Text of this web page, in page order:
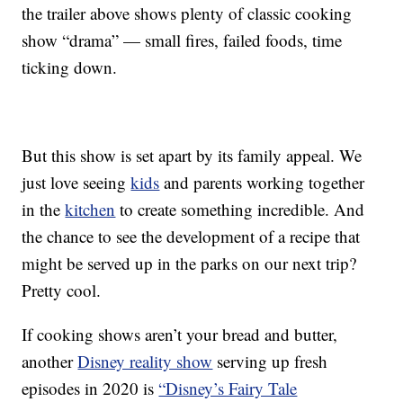
the trailer above shows plenty of classic cooking
show “drama” — small fires, failed foods, time
ticking down.
But this show is set apart by its family appeal. We
just love seeingkids and parents working together
in thekitchen to create something incredible. And
the chance to see the development of a recipe that
might be served up in the parks on our next trip?
Pretty cool.
If cooking shows aren’t your bread and butter,
anotherDisney reality show serving up fresh
episodes in 2020 is“Disney’s Fairy Tale